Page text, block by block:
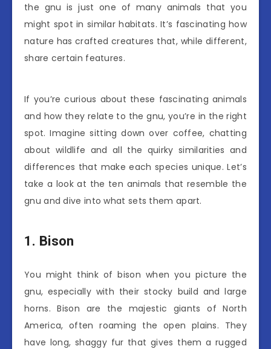
the gnu is just one of many animals that you
might spot in similar habitats. It’s fascinating how
nature has crafted creatures that, while different,
share certain features.
If you’re curious about these fascinating animals
and how they relate to the gnu, you’re in the right
spot. Imagine sitting down over coffee, chatting
about wildlife and all the quirky similarities and
differences that make each species unique. Let’s
take a look at the ten animals that resemble the
gnu and dive into what sets them apart.
1. Bison
You might think of bison when you picture the
gnu, especially with their stocky build and large
horns. Bison are the majestic giants of North
America, often roaming the open plains. They
have long, shaggy fur that gives them a rugged